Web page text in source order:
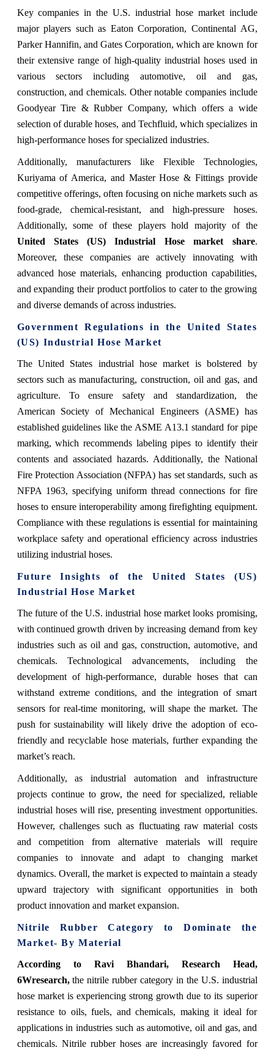
Key companies in the U.S. industrial hose market include
major players such as Eaton Corporation, Continental AG,
Parker Hannifin, and Gates Corporation, which are known for
their extensive range of high-quality industrial hoses used in
various sectors including automotive, oil and gas,
construction, and chemicals. Other notable companies include
Goodyear Tire & Rubber Company, which offers a wide
selection of durable hoses, and Techfluid, which specializes in
high-performance hoses for specialized industries.
Additionally, manufacturers like Flexible Technologies,
Kuriyama of America, and Master Hose & Fittings provide
competitive offerings, often focusing on niche markets such as
food-grade, chemical-resistant, and high-pressure hoses.
Additionally, some of these players hold majority of the
United States (US) Industrial Hosemarket share.
Moreover, these companies are actively innovating with
advanced hose materials, enhancing production capabilities,
and expanding their product portfolios to cater to the growing
and diverse demands of across industries.
Government Regulations in the United States
(US) Industrial Hose Market
The United States industrial hose market is bolstered by
sectors such as manufacturing, construction, oil and gas, and
agriculture. To ensure safety and standardization, the
American Society of Mechanical Engineers (ASME) has
established guidelines like the ASME A13.1 standard for pipe
marking, which recommends labeling pipes to identify their
contents and associated hazards. Additionally, the National
Fire Protection Association (NFPA) has set standards, such as
NFPA 1963, specifying uniform thread connections for fire
hoses to ensure interoperability among firefighting equipment.
Compliance with these regulations is essential for maintaining
workplace safety and operational efficiency across industries
utilizing industrial hoses.
Future Insights of theUnited States (US)
Industrial Hose Market
The future of the U.S. industrial hose market looks promising,
with continued growth driven by increasing demand from key
industries such as oil and gas, construction, automotive, and
chemicals. Technological advancements, including the
development of high-performance, durable hoses that can
withstand extreme conditions, and the integration of smart
sensors for real-time monitoring, will shape the market. The
push for sustainability will likely drive the adoption of eco-
friendly and recyclable hose materials, further expanding the
market’s reach.
Additionally, as industrial automation and infrastructure
projects continue to grow, the need for specialized, reliable
industrial hoses will rise, presenting investment opportunities.
However, challenges such as fluctuating raw material costs
and competition from alternative materials will require
companies to innovate and adapt to changing market
dynamics. Overall, the market is expected to maintain a steady
upward trajectory with significant opportunities in both
product innovation and market expansion.
Nitrile Rubber Category to Dominate the
Market- By Material
According to Ravi Bhandari, Research Head,
6Wresearch,the nitrile rubber category in the U.S. industrial
hose market is experiencing strong growth due to its superior
resistance to oils, fuels, and chemicals, making it ideal for
applications in industries such as automotive, oil and gas, and
chemicals. Nitrile rubber hoses are increasingly favored for